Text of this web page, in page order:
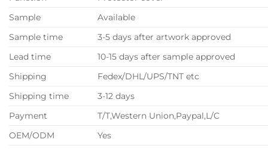
Sample
Available
Sample time
3-5 days after artwork approved
Lead time
10-15 days after sample approved
Shipping
Fedex/DHL/UPS/TNT etc
Shipping time
3-12 days
Payment
T/T,Western Union,Paypal,L/C
OEM/ODM
Yes